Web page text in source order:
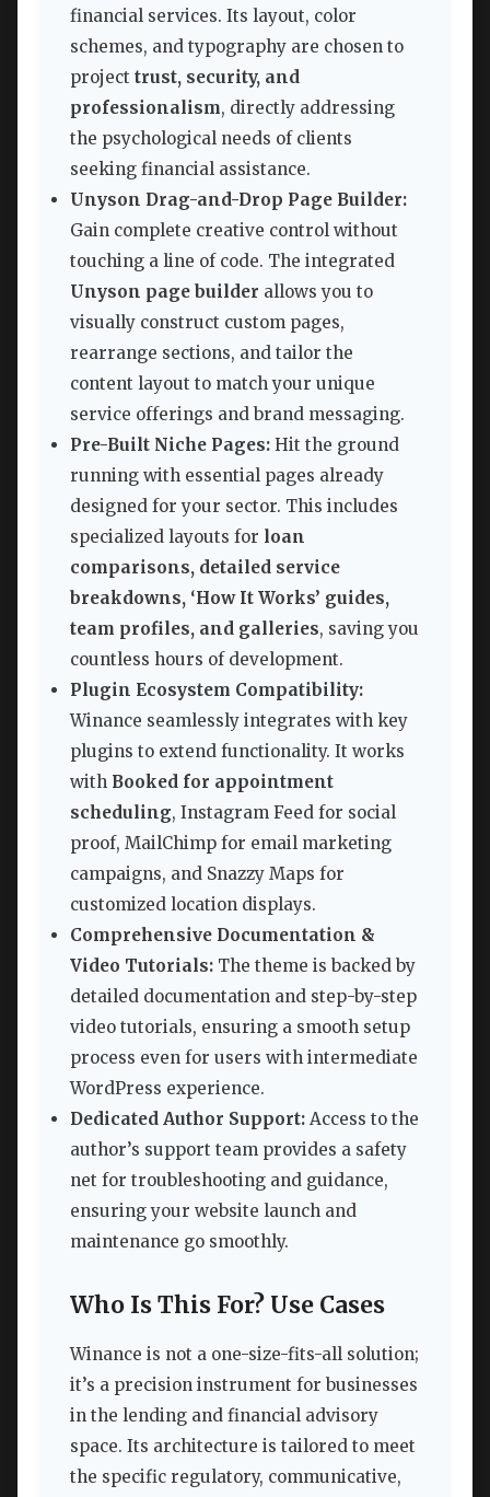
financial services. Its layout, color
schemes, and typography are chosen to
project trust, security, and
professionalism, directly addressing
the psychological needs of clients
seeking financial assistance.
Unyson Drag-and-Drop Page Builder:
Gain complete creative control without
touching a line of code. The integrated
Unyson page builder allows you to
visually construct custom pages,
rearrange sections, and tailor the
content layout to match your unique
service offerings and brand messaging.
Pre-Built Niche Pages: Hit the ground
running with essential pages already
designed for your sector. This includes
specialized layouts for loan
comparisons, detailed service
breakdowns, ‘How It Works’ guides,
team profiles, and galleries, saving you
countless hours of development.
Plugin Ecosystem Compatibility:
Winance seamlessly integrates with key
plugins to extend functionality. It works
with Booked for appointment
scheduling, Instagram Feed for social
proof, MailChimp for email marketing
campaigns, and Snazzy Maps for
customized location displays.
Comprehensive Documentation &
Video Tutorials: The theme is backed by
detailed documentation and step-by-step
video tutorials, ensuring a smooth setup
process even for users with intermediate
WordPress experience.
Dedicated Author Support: Access to the
author’s support team provides a safety
net for troubleshooting and guidance,
ensuring your website launch and
maintenance go smoothly.
Who Is This For? Use Cases
Winance is not a one-size-fits-all solution;
it’s a precision instrument for businesses
in the lending and financial advisory
space. Its architecture is tailored to meet
the specific regulatory, communicative,